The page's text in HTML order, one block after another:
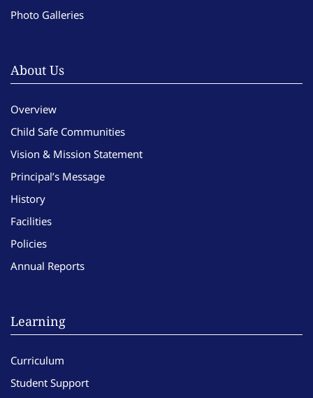
Photo Galleries
About Us
Overview
Child Safe Communities
Vision & Mission Statement
Principal’s Message
History
Facilities
Policies
Annual Reports
Learning
Curriculum
Student Support